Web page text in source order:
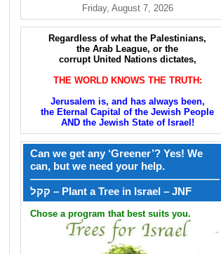
Friday, August 7, 2026
Regardless of what the Palestinians,
the Arab League, or the
corrupt United Nations dictates,
THE WORLD KNOWS THE TRUTH:
Jerusalem is, and has always been,
the Eternal Capital of the Jewish People
AND the Jewish State of Israel!
Can we get any ‘Greener’? Yes! We
can, but we need your help.
——————————————————
קקל – Plant a Tree in Israel – JNF
Chose a program that best suits you.